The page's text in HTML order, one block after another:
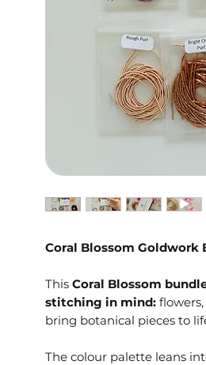
Coral Blossom Goldwork
This Coral Blossom
stitching in mind:
bring botanical pieces to
The colour palette leans